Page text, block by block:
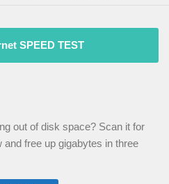
SPEED TEST
out of disk space? Scan it for
and free up gigabytes in three